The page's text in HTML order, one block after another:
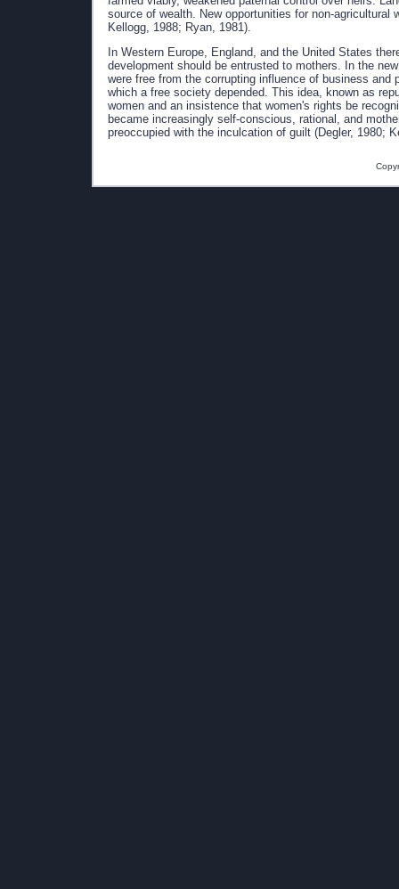
source of wealth. New opportunities for non-
Kellogg, 1988; Ryan, 1981).
In Western Europe, England, and the United States
development should be entrusted to mothers. In the
were free from the corrupting influence of business
which a free society depended. This idea, known as
women and an insistence that women's rights be
became increasingly self-conscious, rational, and
preoccupied with the inculcation of guilt (Degler, 1980;